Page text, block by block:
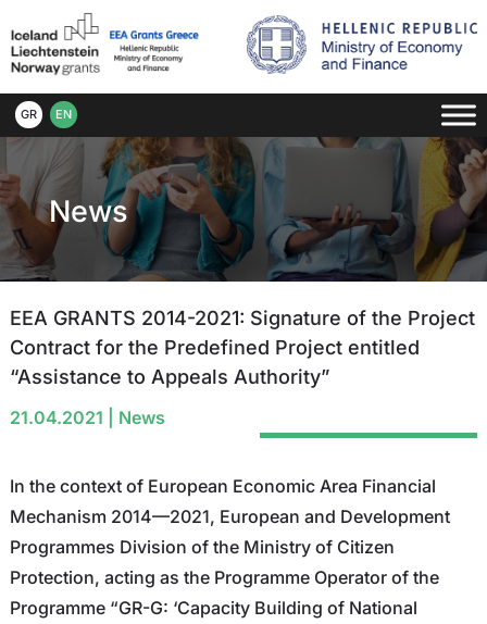
GR EN
News
EEA GRANTS 2014-2021: Signature of the Project
Contract for the Predefined Project entitled
“Assistance to Appeals Authority”
21.04.2021 News
In the context of European Economic Area Financial
Mechanism 2014—2021, European and Development
Programmes Division of the Ministry of Citizen
Protection, acting as the Programme Operator of the
Programme “GR-G: ‘Capacity Building of National